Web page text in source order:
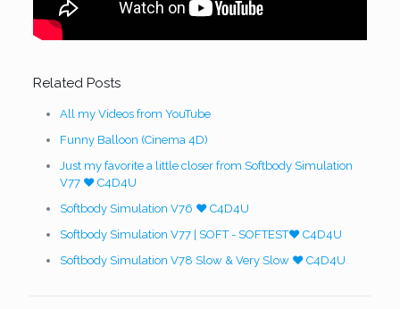
Related Posts
All my Videos from YouTube
Funny Balloon (Cinema 4D)
Just my favorite a little closer from Softbody Simulation
V77 ❤️ C4D4U
Softbody Simulation V76 ❤️ C4D4U
Softbody Simulation V77 | SOFT - SOFTEST❤️ C4D4U
Softbody Simulation V78 Slow & Very Slow ❤️ C4D4U